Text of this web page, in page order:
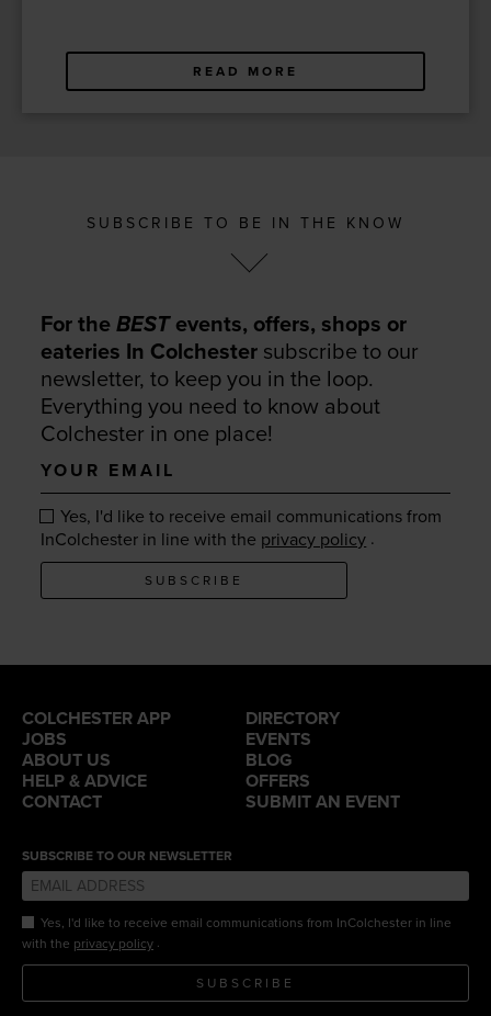
READ MORE
SUBSCRIBE TO BE IN THE KNOW
For theBESTevents, offers, shops or
eateries In Colchester subscribe to our
newsletter, to keep you in the loop.
Everything you need to know about
Colchester in one place!
Your
email
Yes, I'd like to receive email communications from
InColchester in line with the privacy policy .
SUBSCRIBE
COLCHESTER APP
DIRECTORY
JOBS
EVENTS
ABOUT US
BLOG
HELP & ADVICE
OFFERS
CONTACT
SUBMIT AN EVENT
SUBSCRIBE TO OUR NEWSLETTER
Yes, I'd like to receive email communications from InColchester in line
with the privacy policy .
SUBSCRIBE